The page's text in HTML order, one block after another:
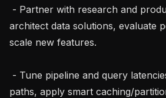
architect data solutions, evaluate
scale new features.
paths, apply smart caching/